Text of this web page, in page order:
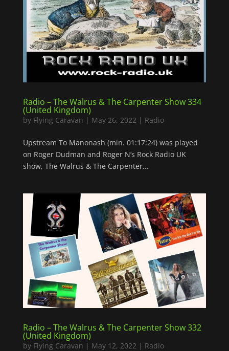
Radio – The Walrus & The Carpenter Show 334
(United Kingdom)
by Flying Caravan | May 26, 2022 | Radio
Upstream To Manonash (min. 01:17:24) was played
on Roger Dudman and Roger N’s Rock Radio UK
show, The Walrus & The Carpenter...
Radio – The Walrus & The Carpenter Show 332
(United Kingdom)
by Flying Caravan | May 12, 2022 | Radio